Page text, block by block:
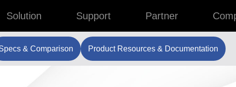
Solution Support Partner
& Comparison Product Resources & Documentation